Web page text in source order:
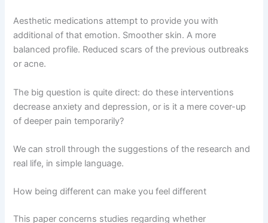
Aesthetic medications attempt to provide you with
additional of that emotion. Smoother skin. A more
balanced profile. Reduced scars of the previous outbreaks
or acne.
The big question is quite direct: do these interventions
decrease anxiety and depression, or is it a mere cover-up
of deeper pain temporarily?
We can stroll through the suggestions of the research and
real life, in simple language.
How being different can make you feel different
This paper concerns studies regarding whether